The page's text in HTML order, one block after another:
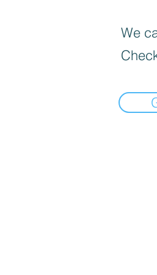
We